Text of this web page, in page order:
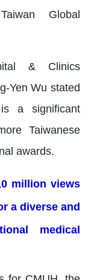
Global
& Clinics
Yen Wu stated
a significant
Taiwanese
awards.
million views
a diverse and
medical